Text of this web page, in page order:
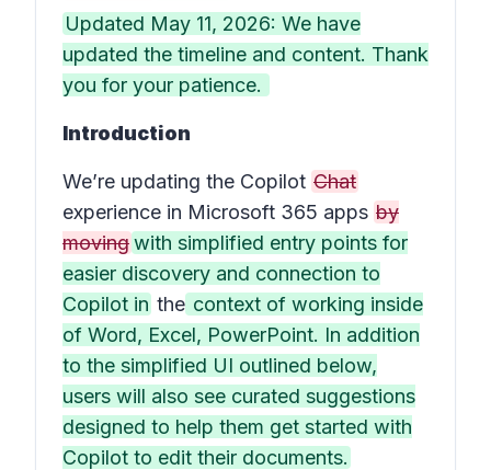
Updated May 11, 2026: We have
updated the timeline and content. Thank
you for your patience.
Introduction
We’re updating the Copilot Chat
experience in Microsoft 365 apps by
movingwith simplified entry points for
easier discovery and connection to
Copilot in the context of working inside
of Word, Excel, PowerPoint. In addition
to the simplified UI outlined below,
users will also see curated suggestions
designed to help them get started with
Copilot to edit their documents.